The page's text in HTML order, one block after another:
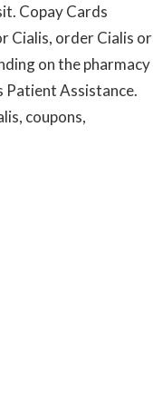
Copay Cards
Cialis, order Cialis or
on the pharmacy
Patient Assistance.
coupons,